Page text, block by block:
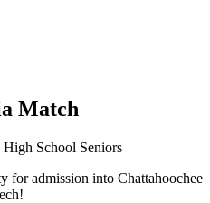
Match
School Seniors
for admission into Chattahoochee